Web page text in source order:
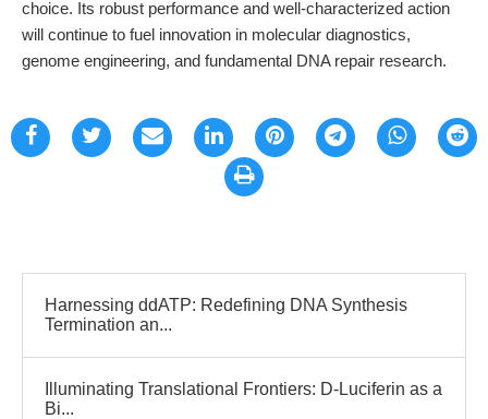
choice. Its robust performance and well-characterized action
will continue to fuel innovation in molecular diagnostics,
genome engineering, and fundamental DNA repair research.
Harnessing ddATP: Redefining DNA Synthesis
Termination an...
Illuminating Translational Frontiers: D-Luciferin as a
Bi...